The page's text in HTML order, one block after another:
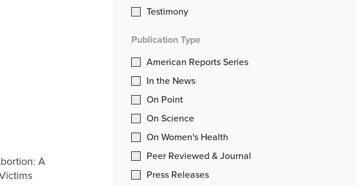
Testimony
Publication Type
American Reports Series
In the News
On Point
On Science
On Women's Health
Peer Reviewed & Journal
Press Releases